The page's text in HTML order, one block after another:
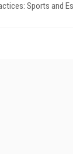
Sports and